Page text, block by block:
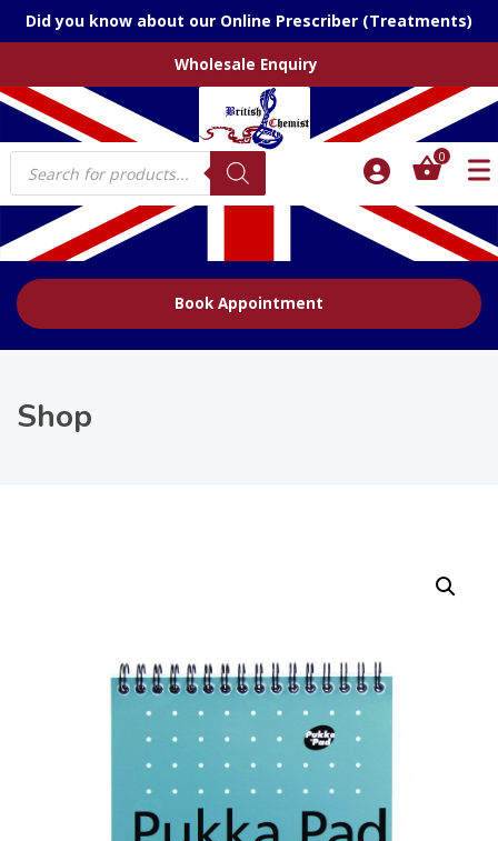
Did you know about our Online Prescriber (Treatments)
Wholesale Enquiry
Products
search
0
Book Appointment
Shop